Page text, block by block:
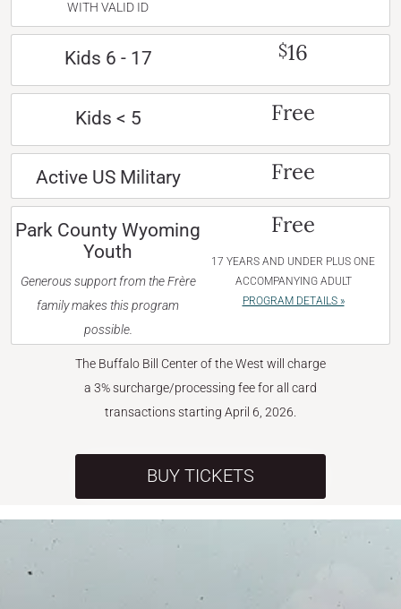
WITH VALID ID
Kids 6 - 17 $16
Kids < 5 Free
Active US Military Free
Park County Wyoming
Youth
Generous support from the Frère
family makes this program
possible.
Free
17 YEARS AND UNDER PLUS ONE
ACCOMPANYING ADULT
PROGRAM DETAILS »
The Buffalo Bill Center of the West will charge
a 3% surcharge/processing fee for all card
transactions starting April 6, 2026.
BUY TICKETS